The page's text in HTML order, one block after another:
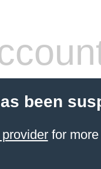
been
for more